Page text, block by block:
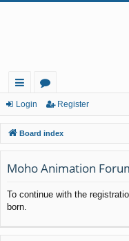
ui
ck
lin
ks
or
u
m
s
Login Register
Board index
Moho Animation
To continue with the
born.